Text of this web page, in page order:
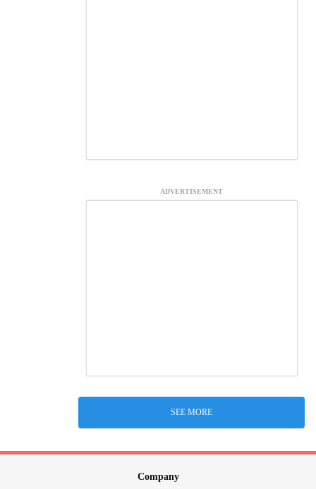
ADVERTISEMENT
SEE MORE
Company